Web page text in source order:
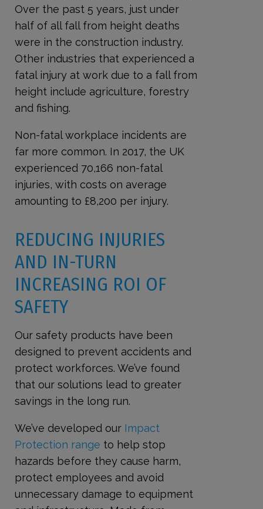
Over the past 5 years, just under
half of all fall from height deaths
were in the construction industry.
Other industries that experienced a
fatal injury at work due to a fall from
height include agriculture, forestry
and fishing.
Non-fatal workplace incidents are
far more common. In 2017, the UK
experienced 70,166 non-fatal
injuries, with costs on average
amounting to £8,200 per injury.
REDUCING INJURIES
AND IN-TURN
INCREASING ROI OF
SAFETY
Our safety products have been
designed to prevent accidents and
protect workforces. We’ve found
that our solutions lead to greater
savings in the long run.
We’ve developed our Impact
Protection range to help stop
hazards before they cause harm,
protect employees and avoid
unnecessary damage to equipment